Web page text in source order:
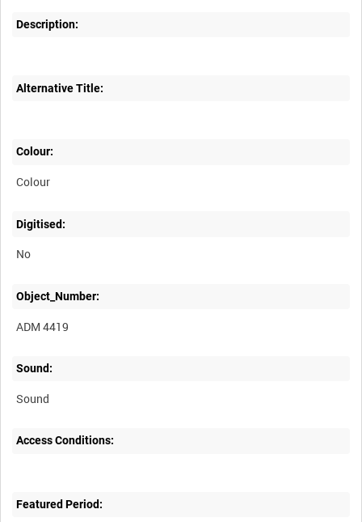
Description:
Alternative Title:
Colour:
Colour
Digitised:
No
Object_Number:
ADM 4419
Sound:
Sound
Access Conditions:
Featured Period: